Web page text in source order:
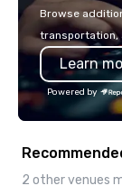
with La Costa
Browse
transportation,
Learn
Powered by
2 other venues